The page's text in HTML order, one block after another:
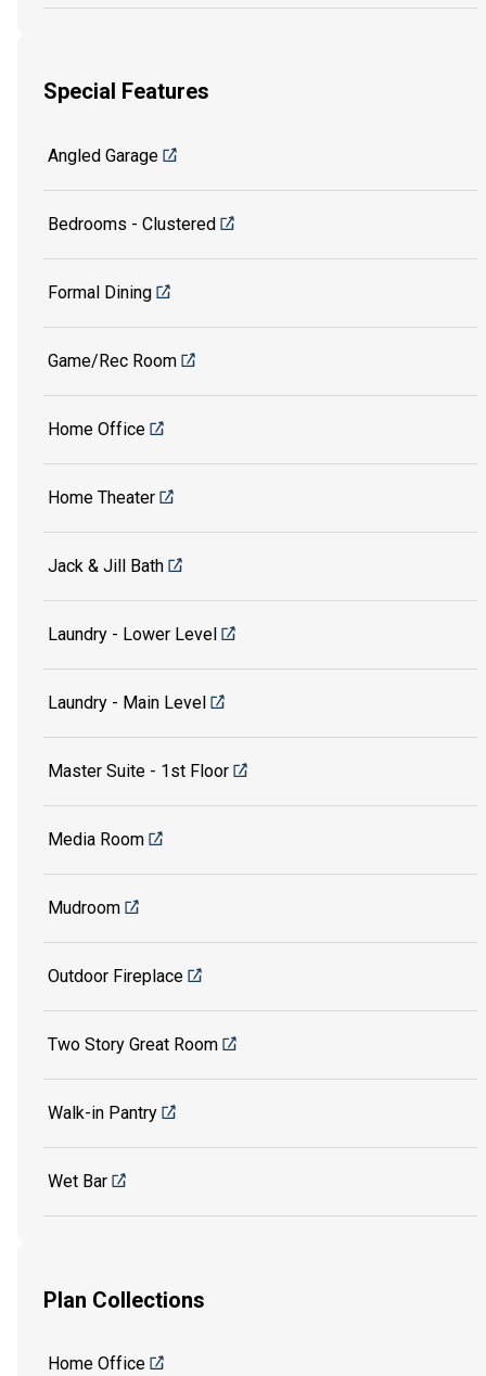
Special Features
Angled Garage
Bedrooms - Clustered
Formal Dining
Game/Rec Room
Home Office
Home Theater
Jack & Jill Bath
Laundry - Lower Level
Laundry - Main Level
Master Suite - 1st Floor
Media Room
Mudroom
Outdoor Fireplace
Two Story Great Room
Walk-in Pantry
Wet Bar
Plan Collections
Home Office